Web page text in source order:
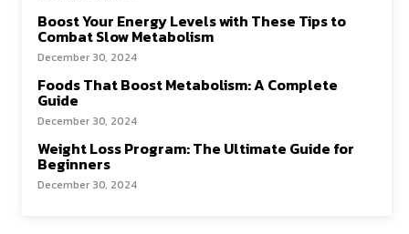
Boost Your Energy Levels with These Tips to
Combat Slow Metabolism
December 30, 2024
Foods That Boost Metabolism: A Complete
Guide
December 30, 2024
Weight Loss Program: The Ultimate Guide for
Beginners
December 30, 2024